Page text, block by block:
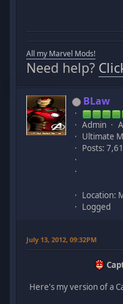
All my Marvel Mods!
Need help?
BLaw
Admin
Ultimate
Posts:
Location:
Logged
July 13, 2012, 09:32PM
Here's my version of a